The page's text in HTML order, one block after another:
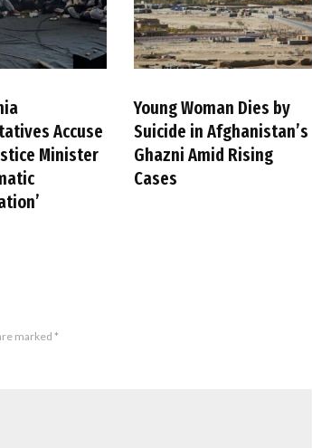
Accuse
Minister
Young Woman Dies by
Suicide in Afghanistan’s
Ghazni Amid Rising
Cases
marked *